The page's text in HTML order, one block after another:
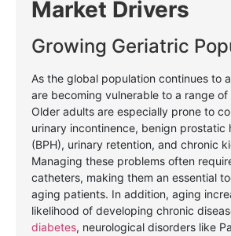
Market Drivers
Growing Geriatric
As the global population continues to
are becoming vulnerable to a range of
Older adults are especially prone to
urinary incontinence, benign prostatic
(BPH), urinary retention, and chronic
Managing these problems often
catheters, making them an essential
aging patients. In addition, aging
likelihood of developing chronic
diabetes, neurological disorders like